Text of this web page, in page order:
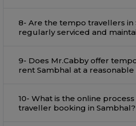
8- Are the tempo travellers in
regularly serviced and
9- Does Mr.Cabby offer
rent Sambhal at a reasonable
10- What is the online
traveller booking in Sambhal?